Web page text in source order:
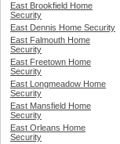
East Brookfield Home
Security
East Dennis Home Security
East Falmouth Home
Security
East Freetown Home
Security
East Longmeadow Home
Security
East Mansfield Home
Security
East Orleans Home
Security